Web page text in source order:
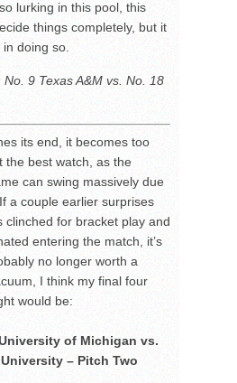
lurking in this pool, this
things completely, but it
doing so.
9 Texas A&M vs. No. 18
its end, it becomes too
the best watch, as the
can swing massively due
a couple earlier surprises
clinched for bracket play and
entering the match, it’s
no longer worth a
I think my final four
would be:
of Michigan vs.
– Pitch Two